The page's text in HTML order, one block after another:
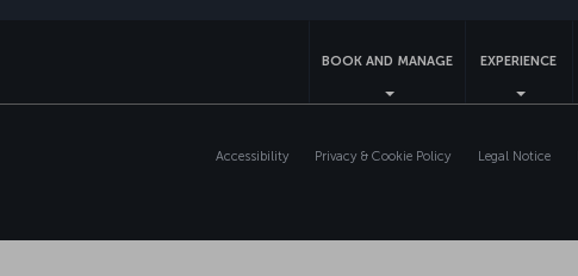
BOOK AND MANAGE EXPERIENCE
Accessibility Privacy & Cookie Policy Legal Notice